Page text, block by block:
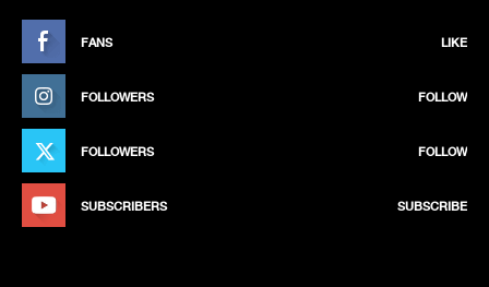
FANS LIKE
FOLLOWERS FOLLOW
FOLLOWERS FOLLOW
SUBSCRIBERS SUBSCRIBE